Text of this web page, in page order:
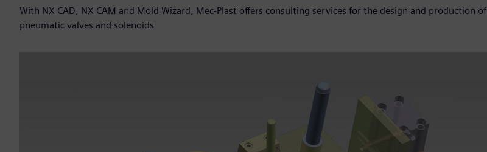
With NX CAD, NX CAM and Mold Wizard, Mec-Plast offers consulting services for the design and production of
pneumatic valves and solenoids